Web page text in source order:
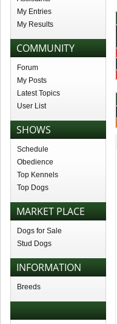
My Entries
My Results
COMMUNITY
Forum
My Posts
Latest Topics
User List
SHOWS
Schedule
Obedience
Top Kennels
Top Dogs
MARKET PLACE
Dogs for Sale
Stud Dogs
INFORMATION
Breeds